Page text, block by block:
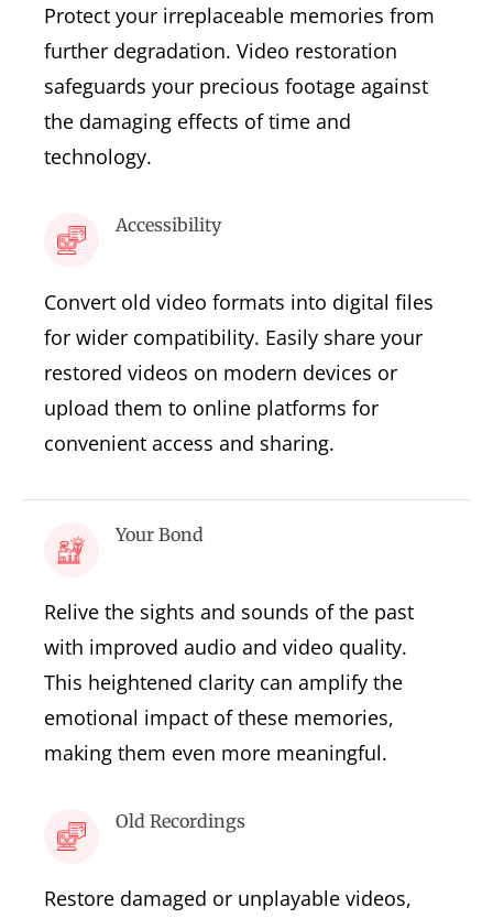
Protect your irreplaceable memories from
further degradation. Video restoration
safeguards your precious footage against
the damaging effects of time and
technology.
Accessibility
Convert old video formats into digital files
for wider compatibility. Easily share your
restored videos on modern devices or
upload them to online platforms for
convenient access and sharing.
Your Bond
Relive the sights and sounds of the past
with improved audio and video quality.
This heightened clarity can amplify the
emotional impact of these memories,
making them even more meaningful.
Old Recordings
Restore damaged or unplayable videos,